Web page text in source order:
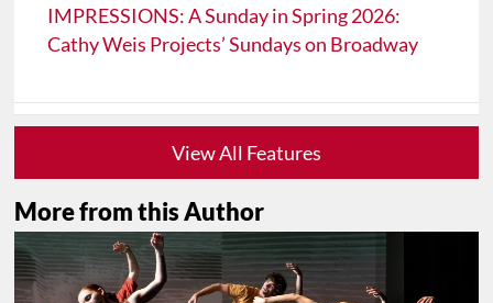
IMPRESSIONS: A Sunday in Spring 2026:
Cathy Weis Projects’ Sundays on Broadway
View All Features
More from this Author